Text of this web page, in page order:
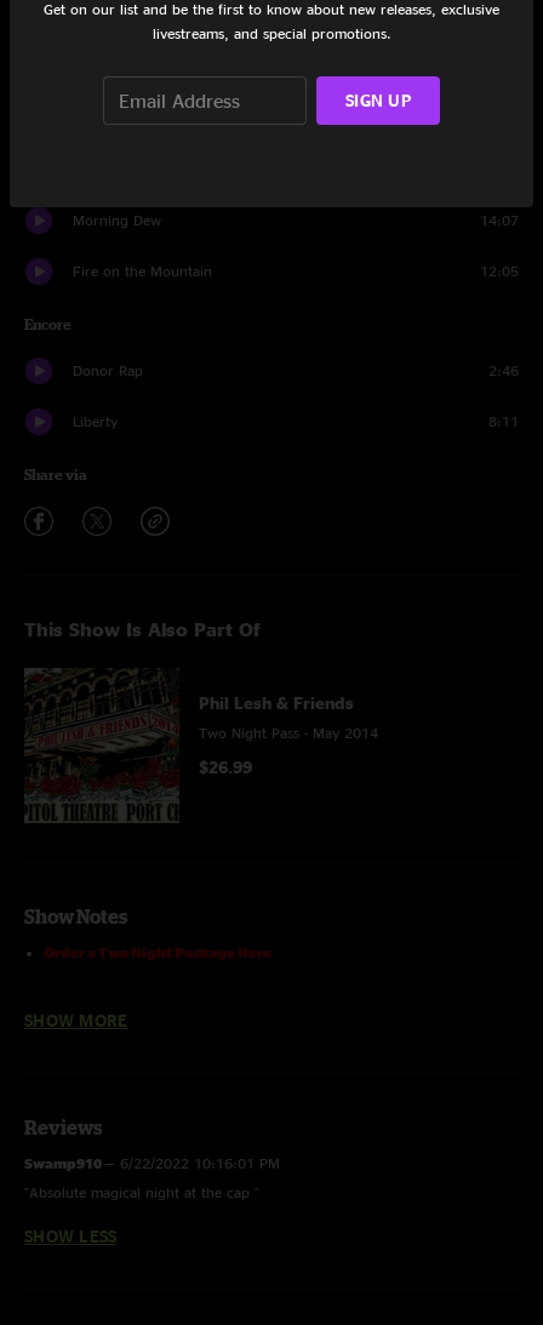
Scarlet Begonias 10:20
Morning Dew 14:07
Fire on the Mountain 12:05
Encore
Donor Rap 2:46
Liberty 8:11
Share via
This Show Is Also Part Of
Phil Lesh & Friends
Two Night Pass - May 2014
$26.99
Show Notes
Order a Two Night Package Here
John Kadlecik
1st Set withRoss Jameson guitar
2nd Set with
SHOW MORE
Reviews
Swamp910 — 6/22/2022 10:16:01 PM
"Absolute magical night at the cap "
SHOW LESS
Get on our list and be the first to know about new releases, exclusive
livestreams, and special promotions.
SIGN UP